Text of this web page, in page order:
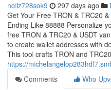
neilz728sok9 297 days ago
Get Your Free TRON & TRC20
Ending Like 88888 Personalize
free TRON & TRC20 & USDT
to create wallet addresses with
This tool crafts TRON and
https://
Comments
Who